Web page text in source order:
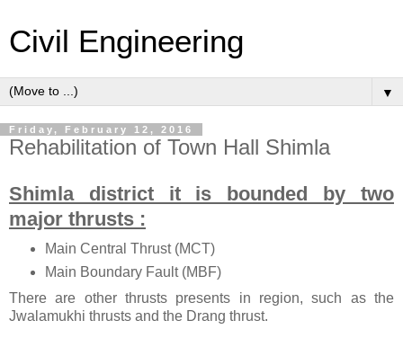
Civil Engineering
▼
Friday, February 12, 2016
Rehabilitation of Town Hall Shimla
Shimla district it is bounded by two
major thrusts :
Main Central Thrust (MCT)
Main Boundary Fault (MBF)
There are other thrusts presents in region, such as the
Jwalamukhi thrusts and the Drang thrust.